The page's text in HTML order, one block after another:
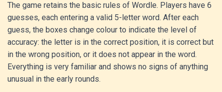
The game retains the basic rules of Wordle. Players have 6
guesses, each entering a valid 5-letter word. After each
guess, the boxes change colour to indicate the level of
accuracy: the letter is in the correct position, it is correct but
in the wrong position, or it does not appear in the word.
Everything is very familiar and shows no signs of anything
unusual in the early rounds.